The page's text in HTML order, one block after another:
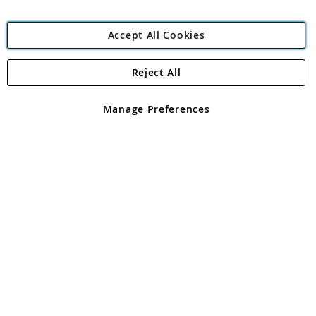
Angling Direct Plc
Angling Direct plc, 2D Wendover Road, Rackheath Industrial
registered in England and Wales No 05151321. VAT No GB 152140945
Accept All Cookies
Manage Preferences
Reject All